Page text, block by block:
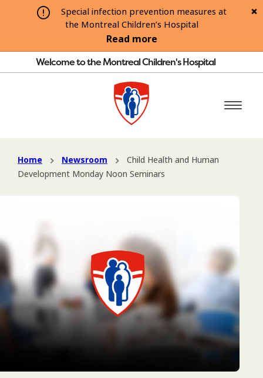
Special infection prevention measures at
the Montreal Children’s Hospital
Read more
Welcome to the Montreal Children's Hospital
Home Newsroom
Child Health and Human
Development Monday Noon Seminars